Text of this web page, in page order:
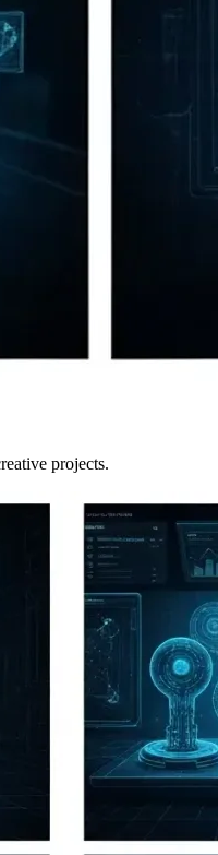
projects.